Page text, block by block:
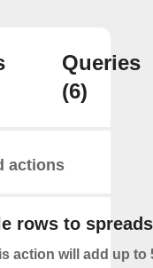
Queries
(6)
actions
rows to
action will add up to